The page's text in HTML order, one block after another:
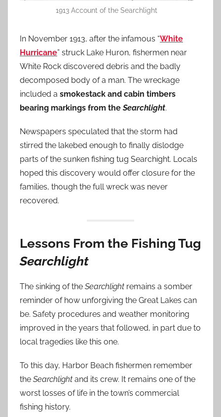
1913 Account of the Searchlight
In November 1913, after the infamous “White
Hurricane” struck Lake Huron, fishermen near
White Rock discovered debris and the badly
decomposed body of a man. The wreckage
included a smokestack and cabin timbers
bearing markings from theSearchlight.
Newspapers speculated that the storm had
stirred the lakebed enough to finally dislodge
parts of the sunken fishing tug Searchight. Locals
hoped this discovery would offer closure for the
families, though the full wreck was never
recovered.
Lessons From the Fishing Tug
Searchlight
The sinking of the Searchlight remains a somber
reminder of how unforgiving the Great Lakes can
be. Safety procedures and weather monitoring
improved in the years that followed, in part due to
local tragedies like this one.
To this day, Harbor Beach fishermen remember
the Searchlight and its crew. It remains one of the
worst losses of life in the town’s commercial
fishing history.